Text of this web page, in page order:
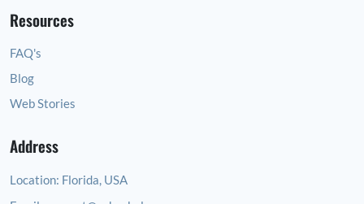
Resources
FAQ's
Blog
Web Stories
Address
Location: Florida, USA